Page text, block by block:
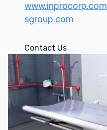
www.inprocorp.com
sgroup.com
Contact Us